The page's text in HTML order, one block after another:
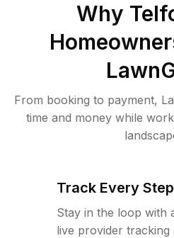
Why
From booking to payment,
time and money while
Track Every
Stay in the loop with
live provider